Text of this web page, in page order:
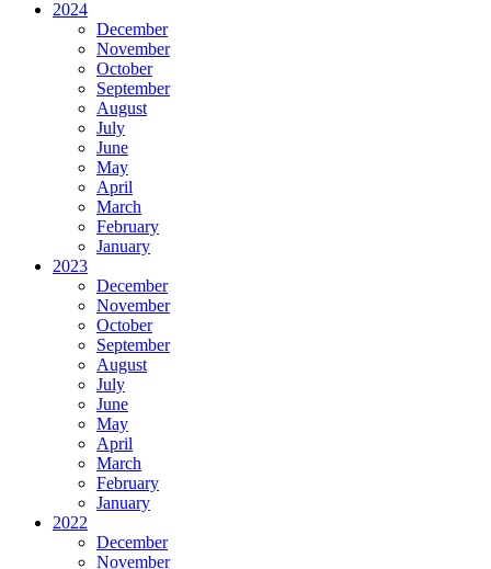
2024
December
November
October
September
August
July
June
May
April
March
February
January
2023
December
November
October
September
August
July
June
May
April
March
February
January
2022
December
November